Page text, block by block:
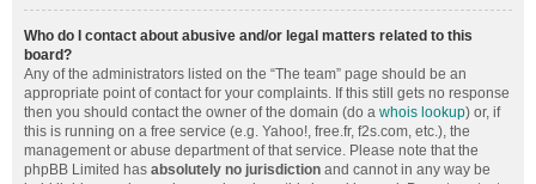
Who do I contact about abusive and/or legal matters related to this
board?
Any of the administrators listed on the “The team” page should be an
appropriate point of contact for your complaints. If this still gets no response
then you should contact the owner of the domain (do a whois lookup) or, if
this is running on a free service (e.g. Yahoo!, free.fr, f2s.com, etc.), the
management or abuse department of that service. Please note that the
phpBB Limited has absolutely no jurisdiction and cannot in any way be